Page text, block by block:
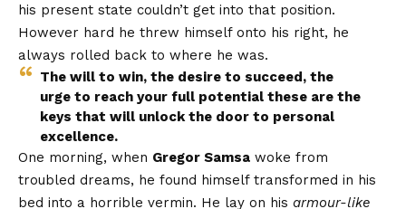
his present state couldn’t get into that position.
However hard he threw himself onto his right, he
always rolled back to where he was.
The will to win, the desire to succeed, the
urge to reach your full potential these are the
keys that will unlock the door to personal
excellence.
One morning, when Gregor Samsa woke from
troubled dreams, he found himself transformed in his
bed into a horrible vermin. He lay on his armour-like